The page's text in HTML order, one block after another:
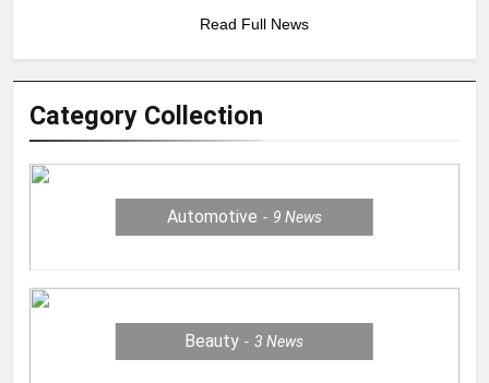
Read Full News
Category Collection
Automotive 9 News
Beauty 3News